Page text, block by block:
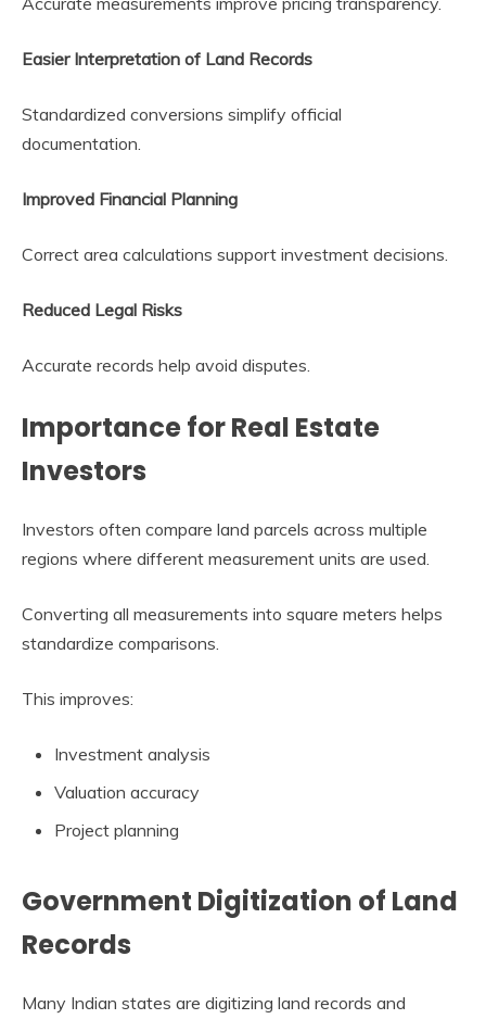
Easier Interpretation of Land Records
Standardized conversions simplify official
documentation.
Improved Financial Planning
Correct area calculations support investment decisions.
Reduced Legal Risks
Accurate records help avoid disputes.
Importance for Real Estate
Investors
Investors often compare land parcels across multiple
regions where different measurement units are used.
Converting all measurements into square meters helps
standardize comparisons.
This improves:
Investment analysis
Valuation accuracy
Project planning
Government Digitization of Land
Records
Many Indian states are digitizing land records and